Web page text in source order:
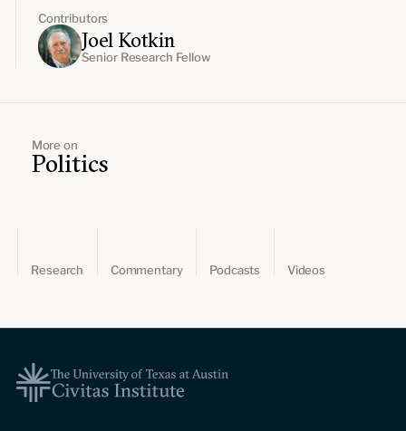
Contributors
Joel Kotkin
Senior Research Fellow
More on
Politics
Research Commentary Podcasts Videos